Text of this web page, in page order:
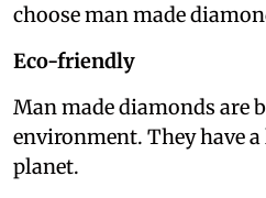
choose man made
Eco-friendly
Man made diamonds are
environment. They have
planet.